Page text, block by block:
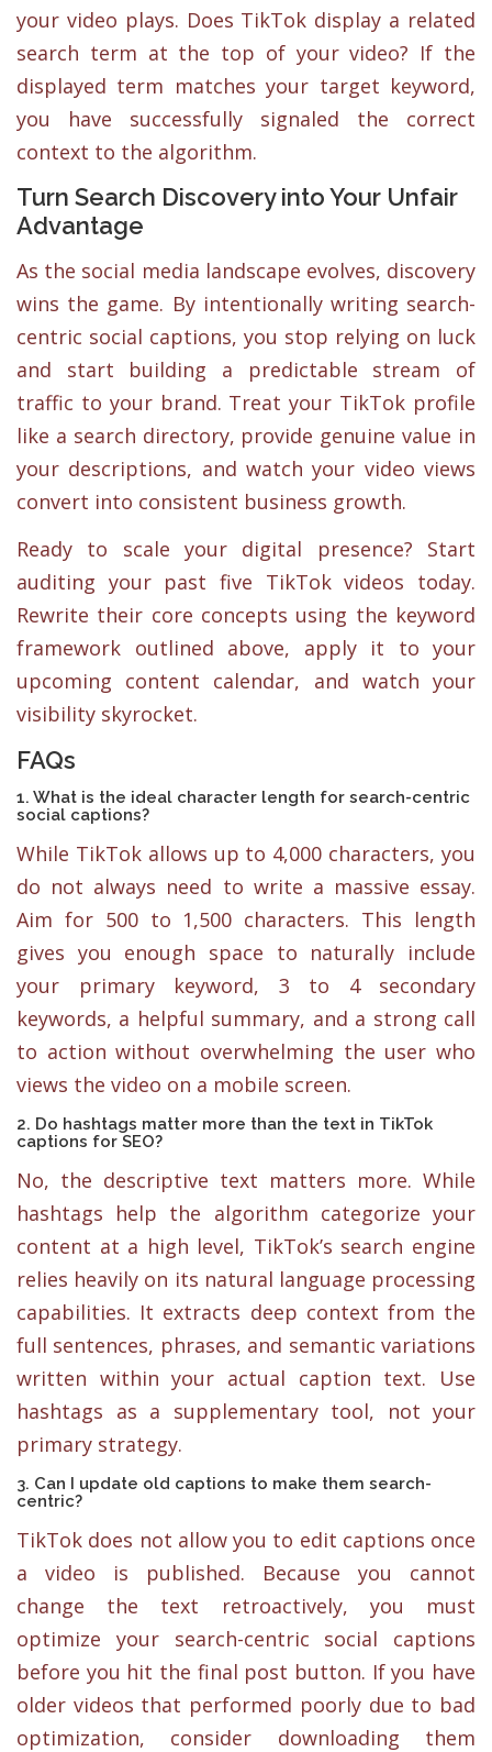
your video plays. Does TikTok display a related
search term at the top of your video? If the
displayed term matches your target keyword,
you have successfully signaled the correct
context to the algorithm.
Turn Search Discovery into Your Unfair
Advantage
As the social media landscape evolves, discovery
wins the game. By intentionally writing search-
centric social captions, you stop relying on luck
and start building a predictable stream of
traffic to your brand. Treat your TikTok profile
like a search directory, provide genuine value in
your descriptions, and watch your video views
convert into consistent business growth.
Ready to scale your digital presence? Start
auditing your past five TikTok videos today.
Rewrite their core concepts using the keyword
framework outlined above, apply it to your
upcoming content calendar, and watch your
visibility skyrocket.
FAQs
1. What is the ideal character length for search-centric
social captions?
While TikTok allows up to 4,000 characters, you
do not always need to write a massive essay.
Aim for 500 to 1,500 characters. This length
gives you enough space to naturally include
your primary keyword, 3 to 4 secondary
keywords, a helpful summary, and a strong call
to action without overwhelming the user who
views the video on a mobile screen.
2. Do hashtags matter more than the text in TikTok
captions for SEO?
No, the descriptive text matters more. While
hashtags help the algorithm categorize your
content at a high level, TikTok’s search engine
relies heavily on its natural language processing
capabilities. It extracts deep context from the
full sentences, phrases, and semantic variations
written within your actual caption text. Use
hashtags as a supplementary tool, not your
primary strategy.
3. Can I update old captions to make them search-
centric?
TikTok does not allow you to edit captions once
a video is published. Because you cannot
change the text retroactively, you must
optimize your search-centric social captions
before you hit the final post button. If you have
older videos that performed poorly due to bad
optimization, consider downloading them